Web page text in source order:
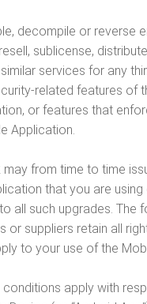
decompile or
sublicense,
services for any
related features
or features that
Application.
may from time to time
that you are
all such upgrades.
or suppliers retain all
to your use of the
apply with